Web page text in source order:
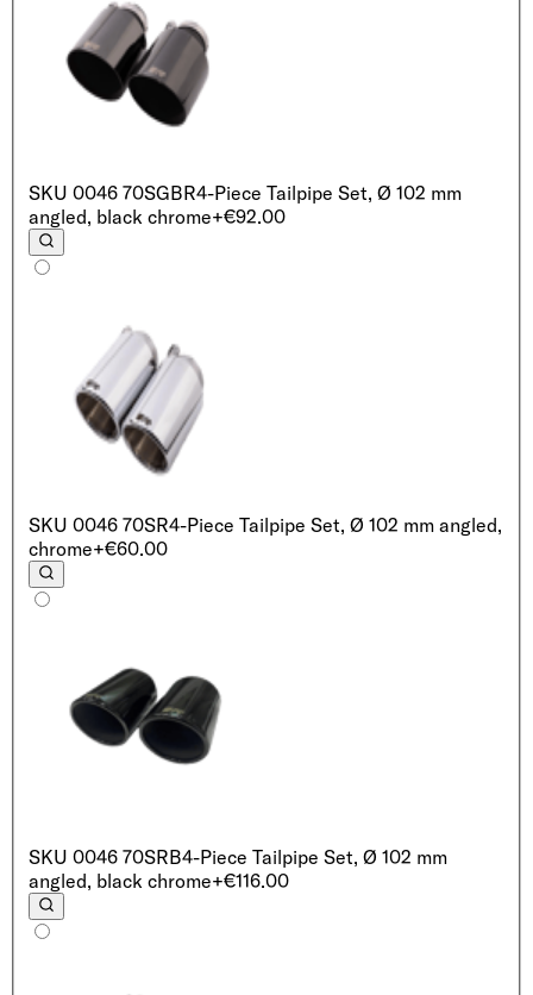
SKU 0046 70SGBR4-Piece Tailpipe Set, Ø 102 mm
angled, black chrome+€92.00
SKU 0046 70SR4-Piece Tailpipe Set, Ø 102 mm angled,
chrome+€60.00
SKU 0046 70SRB4-Piece Tailpipe Set, Ø 102 mm
angled, black chrome+€116.00